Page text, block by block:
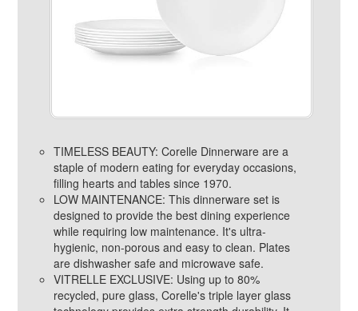
TIMELESS BEAUTY: Corelle Dinnerware are a
staple of modern eating for everyday occasions,
filling hearts and tables since 1970.
LOW MAINTENANCE: This dinnerware set is
designed to provide the best dining experience
while requiring low maintenance. It's ultra-
hygienic, non-porous and easy to clean. Plates
are dishwasher safe and microwave safe.
VITRELLE EXCLUSIVE: Using up to 80%
recycled, pure glass, Corelle's triple layer glass